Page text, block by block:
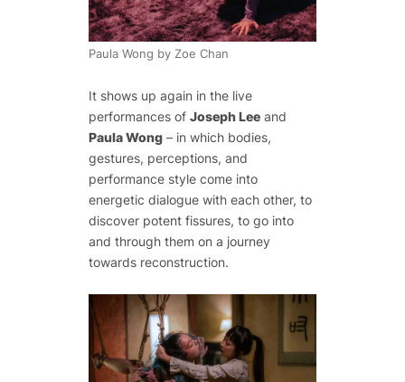
Paula Wong by Zoe Chan
It shows up again in the live
performances of Joseph Leeand
Paula Wong– in which bodies,
gestures, perceptions, and
performance style come into
energetic dialogue with each other, to
discover potent fissures, to go into
and through them on a journey
towards reconstruction.